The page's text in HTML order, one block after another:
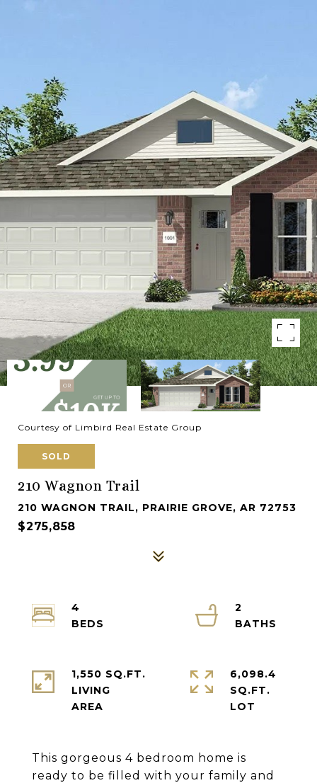
Courtesy of Limbird Real Estate Group
SOLD
210 Wagnon Trail
210 WAGNON TRAIL, PRAIRIE GROVE, AR 72753
$275,858
This gorgeous 4 bedroom home is
ready to be filled with your family and
4
2
1,550 SQ.FT.
LIVING
6,098.4
SQ.FT.